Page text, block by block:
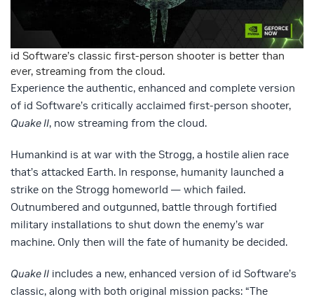
id Software’s classic first-person shooter is better than
ever, streaming from the cloud.
Experience the authentic, enhanced and complete version
of id Software’s critically acclaimed first-person shooter,
Quake II, now streaming from the cloud.
Humankind is at war with the Strogg, a hostile alien race
that’s attacked Earth. In response, humanity launched a
strike on the Strogg homeworld — which failed.
Outnumbered and outgunned, battle through fortified
military installations to shut down the enemy’s war
machine. Only then will the fate of humanity be decided.
Quake II includes a new, enhanced version of id Software’s
classic, along with both original mission packs: “The